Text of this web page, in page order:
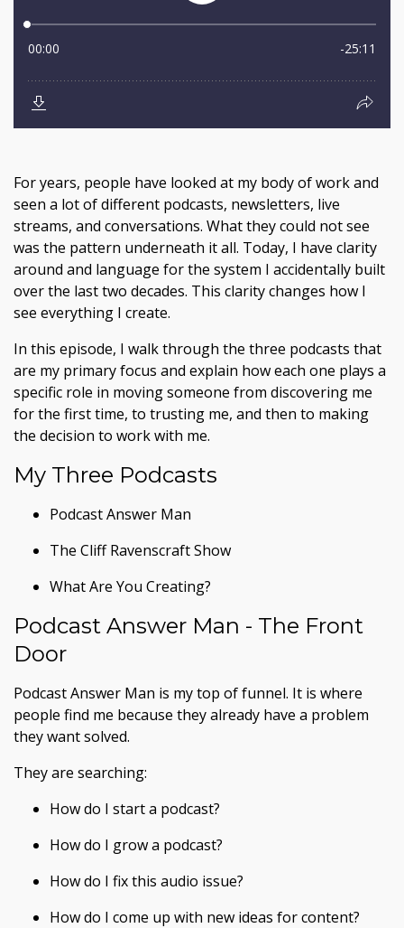
For years, people have looked at my body of work and
seen a lot of different podcasts, newsletters, live
streams, and conversations. What they could not see
was the pattern underneath it all. Today, I have clarity
around and language for the system I accidentally built
over the last two decades. This clarity changes how I
see everything I create.
In this episode, I walk through the three podcasts that
are my primary focus and explain how each one plays a
specific role in moving someone from discovering me
for the first time, to trusting me, and then to making
the decision to work with me.
My Three Podcasts
Podcast Answer Man
The Cliff Ravenscraft Show
What Are You Creating?
Podcast Answer Man - The Front
Door
Podcast Answer Man is my top of funnel. It is where
people find me because they already have a problem
they want solved.
They are searching:
How do I start a podcast?
How do I grow a podcast?
How do I fix this audio issue?
How do I come up with new ideas for content?